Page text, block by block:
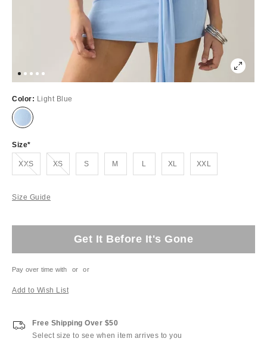
Color: Light Blue
Size
XXSOut of Stock XSOut of Stock S M L XL XXL
Size Guide
Get It Before It's Gone
Pay over time with or or
Add to Wish List
Free Shipping Over $50
Select size to see when item arrives to you